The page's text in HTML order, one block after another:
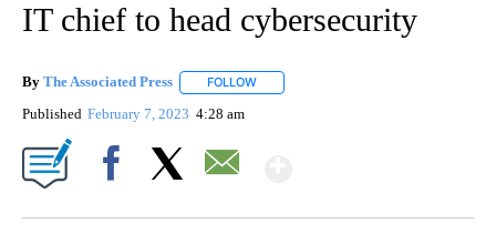
IT chief to head cybersecurity
By The Associated Press FOLLOW
Published February 7, 2023 4:28 am